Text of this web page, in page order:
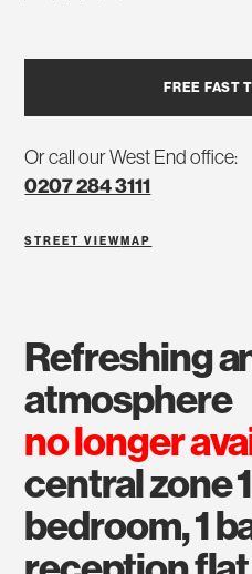
FREE FAST
Or call our West End office:
0207 284 3111
STREET VIEWMAP
refreshing and inviting
atmosphere
no longer
central zone
bedroom, 1